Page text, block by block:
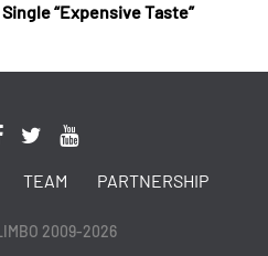
“Expensive Taste”
TEAM PARTNERSHIP
2009-2026